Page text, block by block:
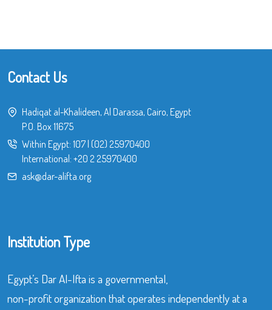
Contact Us
Hadiqat al-Khalideen, Al Darassa, Cairo, Egypt
P.O. Box 11675
Within Egypt: 107| (02) 25970400
International: +20 2 25970400
ask@dar-alifta.org
Institution Type
Egypt’s Dar Al-Ifta is a governmental,
non-profit organization that operates independently at a